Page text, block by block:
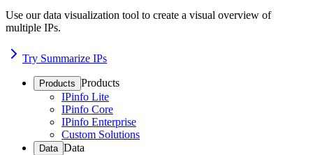
Use our data visualization tool to create a visual overview of
multiple IPs.
Try Summarize IPs
Products Products
IPinfo Lite
IPinfo Core
IPinfo Enterprise
Custom Solutions
Data Data